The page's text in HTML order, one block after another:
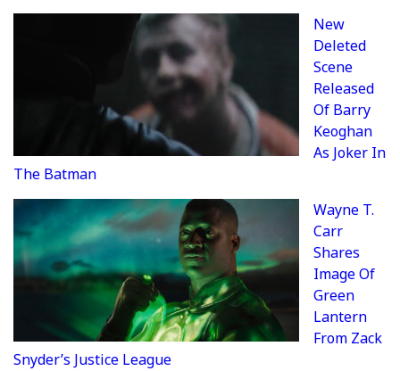
New
Deleted
Scene
Released
Of Barry
Keoghan
As Joker In
The Batman
Wayne T.
Carr
Shares
Image Of
Green
Lantern
From Zack
Snyder’s Justice League